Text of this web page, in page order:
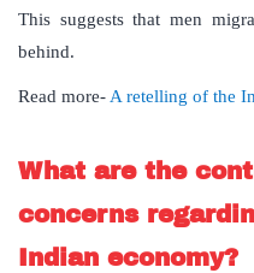
This suggests that men
behind.
Read more- A retelling of the
What are the
concerns
Indian economy?